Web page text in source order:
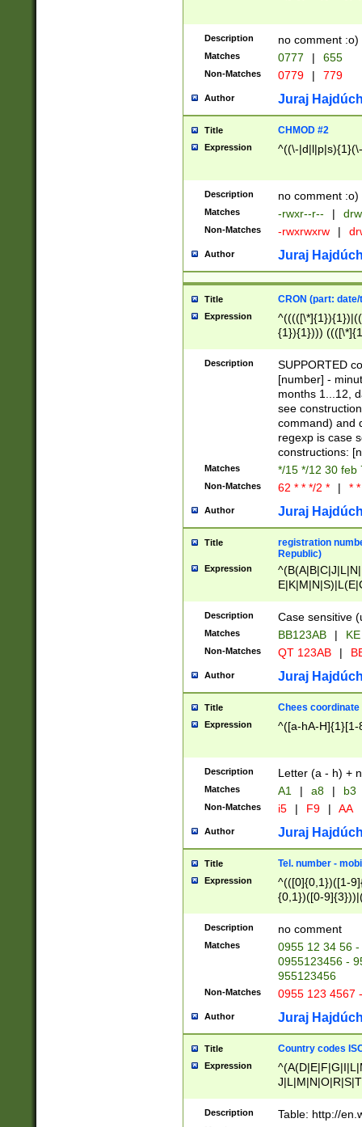
Description no comment :o)
Matches 0777 | 655
Non-Matches 0779 | 779
Author Juraj
Title CHMOD #2
Expression ^((\-
Description no comment :o)
Matches -rwxr--r-- |
Non-Matches -rwxrwxrw |
Author Juraj
Title CRON (part:
Expression
{1}){1})))
(([1-
{1}){1})))
([0-
{1})|((\*\/
Description
SUPPORTED
[number] -
months 1...12,
see
command) and
regexp is case
constructions:
Matches */15 */12 30 feb
Non-Matches 62 * * */2 * | *
Author Juraj
Title
registration
Republic)
Expression
{2})$
Description Case sensitive
Matches BB123AB |
Non-Matches QT 123AB |
Author Juraj
Title Chees coordinate
Expression ^([a-hA-H]{1}[1-
Description Letter (a - h) +
Matches A1 | a8 | b3
Non-Matches i5 | F9 | AA
Author Juraj
Title Tel. number -
Expression
^(([0]{0,1})([1-
{0,1})([0-
{2})))$
Description no comment
Matches
0955 12 34 56
0955123456 -
955123456
Non-Matches 0955 123 4567
Author Juraj
Title Country codes
Expression
Description Table: http://